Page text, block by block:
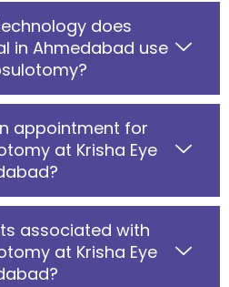
does
in Ahmedabad use
appointment for
at Krisha Eye
associated with
at Krisha Eye